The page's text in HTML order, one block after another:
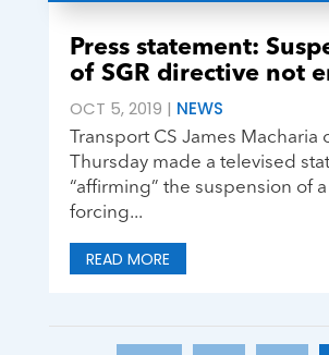
Press statement:
of SGR directive not
OCT 5, 2019 | NEWS
Transport CS James Macharia
Thursday made a televised
“affirming” the suspension of
forcing...
READ MORE